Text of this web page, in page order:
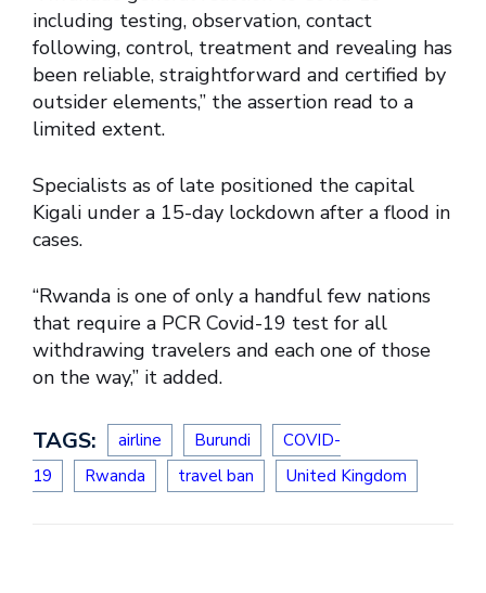
including testing, observation, contact
following, control, treatment and revealing has
been reliable, straightforward and certified by
outsider elements,” the assertion read to a
limited extent.
Specialists as of late positioned the capital
Kigali under a 15-day lockdown after a flood in
cases.
“Rwanda is one of only a handful few nations
that require a PCR Covid-19 test for all
withdrawing travelers and each one of those
on the way,” it added.
TAGS: airline Burundi
COVID-
19
Rwanda travel ban United Kingdom